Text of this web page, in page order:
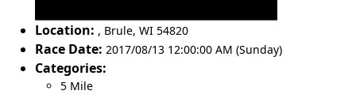
Location: , Brule, WI 54820
Race Date: 2017/08/13 12:00:00 AM (Sunday)
Categories:
5 Mile